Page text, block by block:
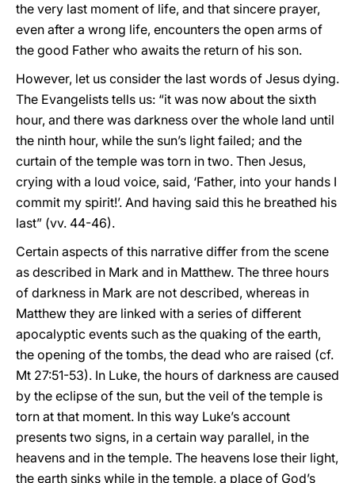
the very last moment of life, and that sincere prayer,
even after a wrong life, encounters the open arms of
the good Father who awaits the return of his son.
However, let us consider the last words of Jesus dying.
The Evangelists tells us: “it was now about the sixth
hour, and there was darkness over the whole land until
the ninth hour, while the sun’s light failed; and the
curtain of the temple was torn in two. Then Jesus,
crying with a loud voice, said, ‘Father, into your hands I
commit my spirit!’. And having said this he breathed his
last” (vv. 44-46).
Certain aspects of this narrative differ from the scene
as described in Mark and in Matthew. The three hours
of darkness in Mark are not described, whereas in
Matthew they are linked with a series of different
apocalyptic events such as the quaking of the earth,
the opening of the tombs, the dead who are raised (cf.
Mt 27:51-53). In Luke, the hours of darkness are caused
by the eclipse of the sun, but the veil of the temple is
torn at that moment. In this way Luke’s account
presents two signs, in a certain way parallel, in the
heavens and in the temple. The heavens lose their light,
the earth sinks while in the temple, a place of God’s